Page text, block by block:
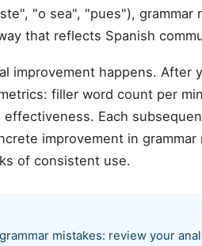
"o sea", "pues"), grammar
that reflects Spanish
improvement happens. After
filler word count per
Each
improvement in
of consistent use.
mistakes: review your